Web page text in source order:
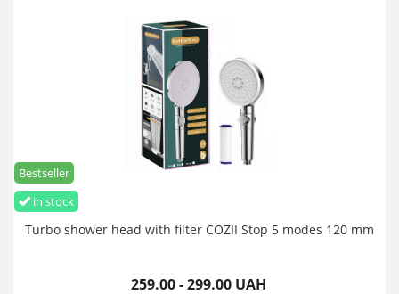
in stock
Bestseller
Turbo shower head with filter COZII Stop 5 modes 120 mm
259.00 - 299.00 UAH